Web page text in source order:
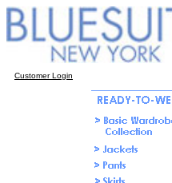
Customer Login